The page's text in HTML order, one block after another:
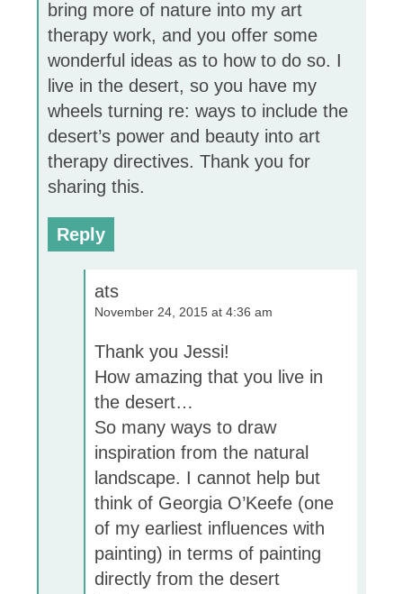
bring more of nature into my art
therapy work, and you offer some
wonderful ideas as to how to do so. I
live in the desert, so you have my
wheels turning re: ways to include the
desert’s power and beauty into art
therapy directives. Thank you for
sharing this.
Reply
ats
November 24, 2015 at 4:36 am
Thank you Jessi!
How amazing that you live in
the desert…
So many ways to draw
inspiration from the natural
landscape. I cannot help but
think of Georgia O’Keefe (one
of my earliest influences with
painting) in terms of painting
directly from the desert